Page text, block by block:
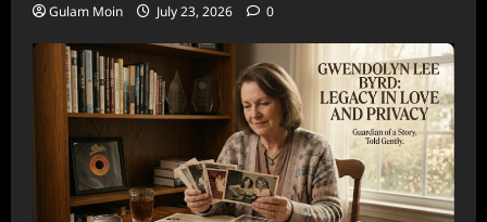
Gulam Moin July 23, 2026 0